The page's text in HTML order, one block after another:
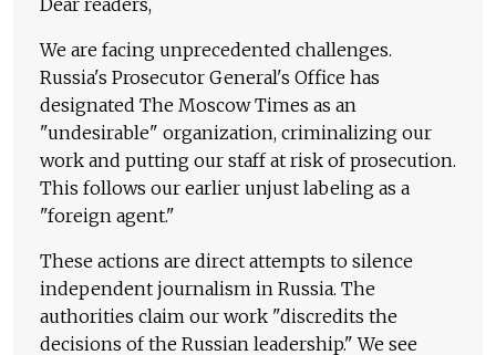
Dear readers,
We are facing unprecedented challenges.
Russia's Prosecutor General's Office has
designated The Moscow Times as an
"undesirable" organization, criminalizing our
work and putting our staff at risk of prosecution.
This follows our earlier unjust labeling as a
"foreign agent."
These actions are direct attempts to silence
independent journalism in Russia. The
authorities claim our work "discredits the
decisions of the Russian leadership." We see